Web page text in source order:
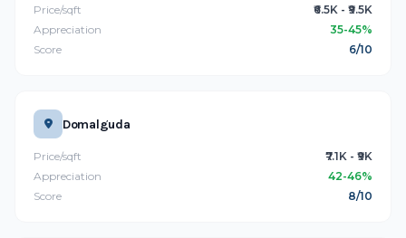
Price/sqft
₹6.5K - ₹9.5K
Appreciation
35-45%
Score
6/10
Domalguda
Price/sqft
₹7.1K - ₹9K
Appreciation
42-46%
Score
8/10